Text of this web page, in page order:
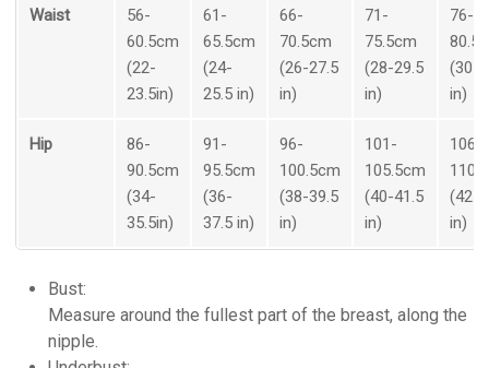
Waist
56-
60.5cm
(22-
23.5in)
61-
65.5cm
(24-
25.5 in)
66-
70.5cm
(26-27.5
in)
71-
75.5cm
(28-29.5
in)
76-
(30-
in)
Hip
86-
90.5cm
(34-
35.5in)
91-
95.5cm
(36-
37.5 in)
96-
100.5cm
(38-39.5
in)
101-
105.5cm
(40-41.5
in)
106-
(42-
in)
Bust:
Measure around the fullest part of the breast, along the
nipple.